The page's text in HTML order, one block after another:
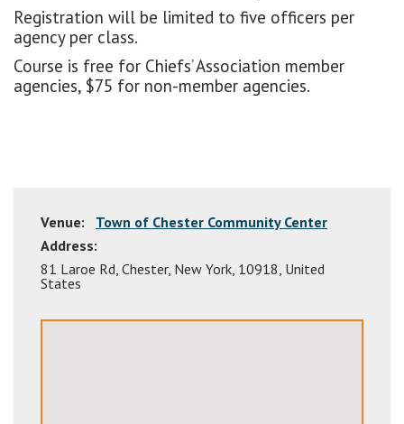
Registration will be limited to five officers per
agency per class.
Course is free for Chiefs’ Association member
agencies, $75 for non-member agencies.
Venue:
Town of Chester Community Center
Address:
81 Laroe Rd Chester, New York 10918 United
States